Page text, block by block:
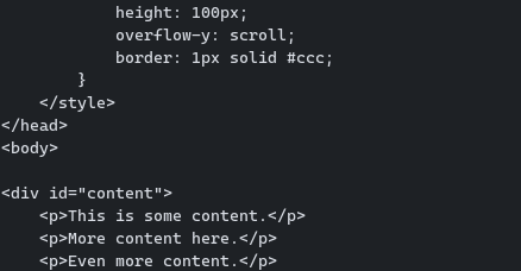
            height: 100px;
            overflow-y: scroll;
            border: 1px solid #ccc;
        }
    </style>
</head>
<body>
<div id="content">
    <p>This is some content.</p>
    <p>More content here.</p>
    <p>Even more content.</p>